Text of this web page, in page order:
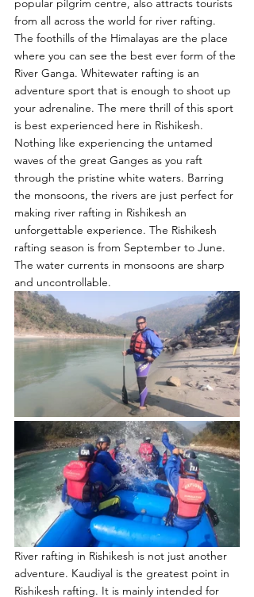
popular pilgrim centre, also attracts tourists
from all across the world for river rafting.
The foothills of the Himalayas are the place
where you can see the best ever form of the
River Ganga. Whitewater rafting is an
adventure sport that is enough to shoot up
your adrenaline. The mere thrill of this sport
is best experienced here in Rishikesh.
Nothing like experiencing the untamed
waves of the great Ganges as you raft
through the pristine white waters. Barring
the monsoons, the rivers are just perfect for
making river rafting in Rishikesh an
unforgettable experience. The Rishikesh
rafting season is from September to June.
The water currents in monsoons are sharp
and uncontrollable.
River rafting in Rishikesh is not just another
adventure. Kaudiyal is the greatest point in
Rishikesh rafting. It is mainly intended for